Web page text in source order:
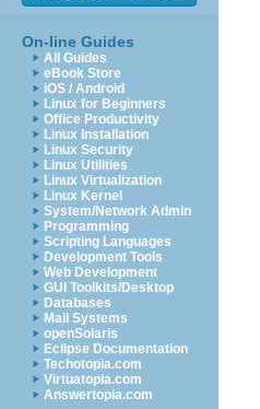
On-line Guides
All Guides
eBook Store
iOS / Android
Linux for Beginners
Office Productivity
Linux Installation
Linux Security
Linux Utilities
Linux Virtualization
Linux Kernel
System/Network Admin
Programming
Scripting Languages
Development Tools
Web Development
GUI Toolkits/Desktop
Databases
Mail Systems
openSolaris
Eclipse Documentation
Techotopia.com
Virtuatopia.com
Answertopia.com